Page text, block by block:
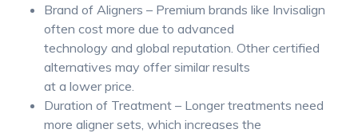
Brand of Aligners – Premium brands like Invisalign
often cost more due to advanced
technology and global reputation. Other certified
alternatives may offer similar results
at a lower price.
Duration of Treatment – Longer treatments need
more aligner sets, which increases the